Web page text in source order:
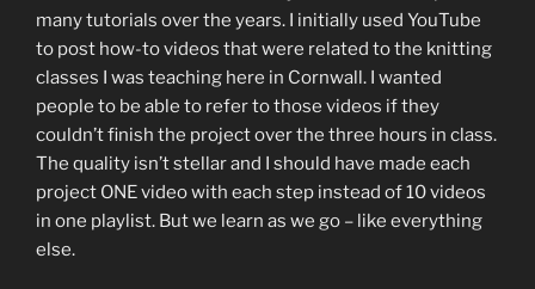
many tutorials over the years. I initially used YouTube
to post how-to videos that were related to the knitting
classes I was teaching here in Cornwall. I wanted
people to be able to refer to those videos if they
couldn’t finish the project over the three hours in class.
The quality isn’t stellar and I should have made each
project ONE video with each step instead of 10 videos
in one playlist. But we learn as we go – like everything
else.